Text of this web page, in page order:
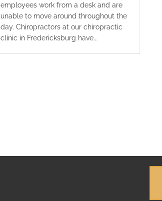
employees work from a desk and are
unable to move around throughout the
day. Chiropractors at our chiropractic
clinic in Fredericksburg have…